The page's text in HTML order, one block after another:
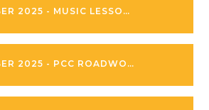
19TH SEPTEMBER 2025 - MUSIC LESSONS AT MANOR DRIVE PRIMARY
12TH SEPTEMBER 2025 - PCC ROADWORKS